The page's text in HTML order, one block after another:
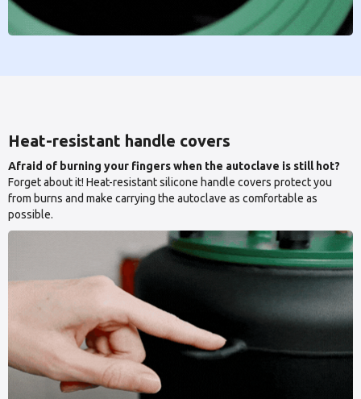
Heat-resistant handle covers
Afraid of burning your fingers when the autoclave is still hot?
Forget about it! Heat-resistant silicone handle covers protect you
from burns and make carrying the autoclave as comfortable as
possible.